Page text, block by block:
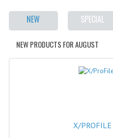
BIZARRE
NEW SPECIAL
NEW PRODUCTS FOR AUGUST
X/PROFILE